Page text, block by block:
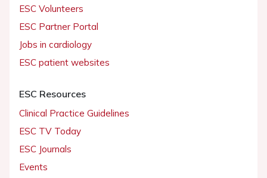
ESC Volunteers
ESC Partner Portal
Jobs in cardiology
ESC patient websites
ESC Resources
Clinical Practice Guidelines
ESC TV Today
ESC Journals
Events